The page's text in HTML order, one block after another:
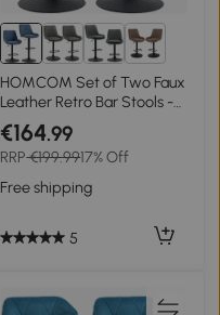
4+
HOMCOM Set of Two Faux
Leather Retro Bar Stools -
Dark Blue
€164.99
RRP€199.9917% Off
Free shipping
5